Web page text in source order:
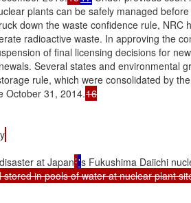
plants can be safely managed
down the waste confidence rule, NRC
radioactive waste. In approving the
of final licensing decisions for
Several states and environmental
rule, which were consolidated by
October 31, 2014.16
at Japan’'s Fukushima Daiichi
in pools of water at nuclear plant